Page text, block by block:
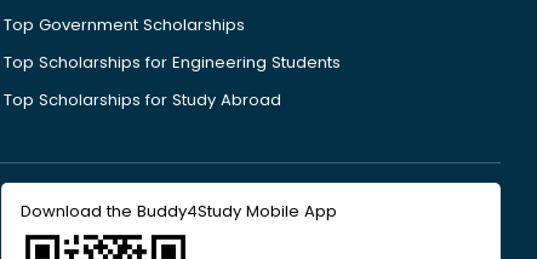
Top Government Scholarships
Top Scholarships for Engineering Students
Top Scholarships for Study Abroad
Download the Buddy4Study Mobile App